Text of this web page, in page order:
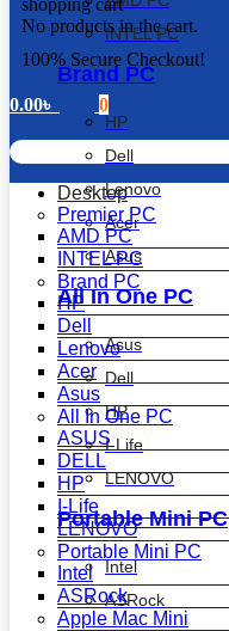
INTEL PC
Brand PC
HP
Dell
Lenovo
Acer
Asus
All In One PC
Asus
Dell
HP
I-Life
LENOVO
Portable Mini PC
Intel
ASRock
shopping cart
No products in the cart.
100% Secure Checkout!
0.00৳ 0
Desktop
Premier PC
AMD PC
INTEL PC
Brand PC
HP
Dell
Lenovo
Acer
Asus
All In One PC
ASUS
DELL
HP
I-Life
LENOVO
Portable Mini PC
Intel
ASRock
Apple Mac Mini